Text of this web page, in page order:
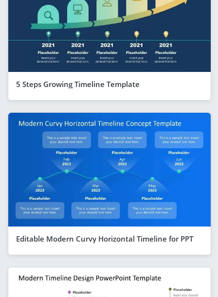
5 Steps Growing Timeline Template
Editable Modern Curvy Horizontal Timeline for PPT